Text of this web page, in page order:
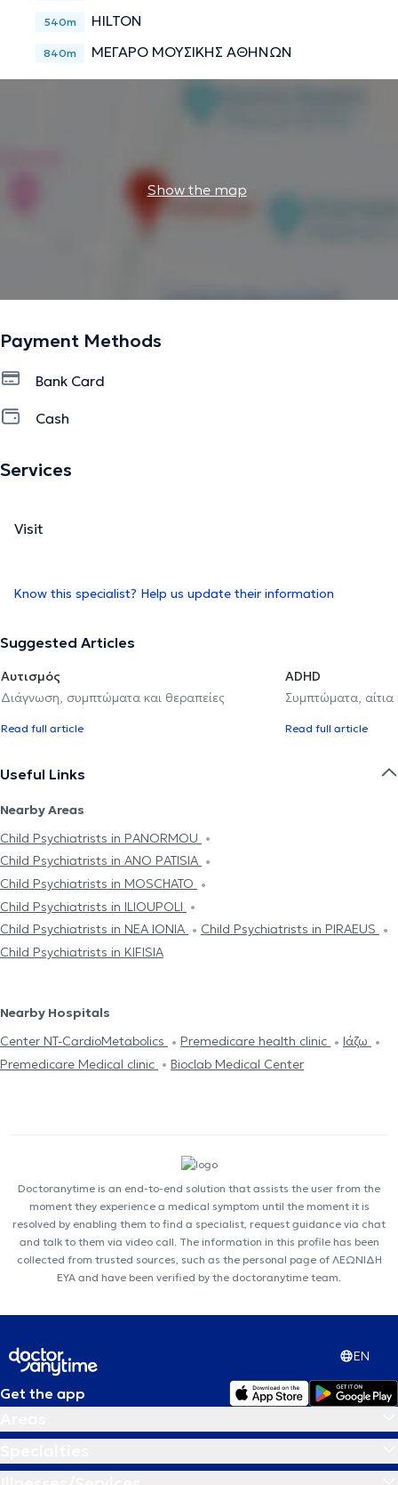
540m HILTON
840m ΜΕΓΑΡΟ ΜΟΥΣΙΚΗΣ ΑΘΗΝΩΝ
Show the map
Payment Methods
Bank Card
Cash
Services
Visit
Know this specialist? Help us update their information
Suggested Articles
Αυτισμός
Διάγνωση, συμπτώματα και θεραπείες
Read full article
ADHD
Συμπτώματα, αίτια
Read full article
Useful Links
Nearby Areas
Child Psychiatrists in PANORMOU
Child Psychiatrists in ANO PATISIA
Child Psychiatrists in MOSCHATO
Child Psychiatrists in ILIOUPOLI
Child Psychiatrists in NEA IONIA
Child Psychiatrists in PIRAEUS
Child Psychiatrists in KIFISIA
Nearby Hospitals
Center NT-CardioMetabolics
Premedicare health clinic
Ιάζω
Premedicare Medical clinic
Bioclab Medical Center
Doctoranytime is an end-to-end solution that assists the user from the
moment they experience a medical symptom until the moment it is
resolved by enabling them to find a specialist, request guidance via chat
and talk to them via video call. The information in this profile has been
collected from trusted sources, such as the personal page of ΛΕΩΝΙΔΗ
ΕΥΑ and have been verified by the doctoranytime team.
EN
Get the app